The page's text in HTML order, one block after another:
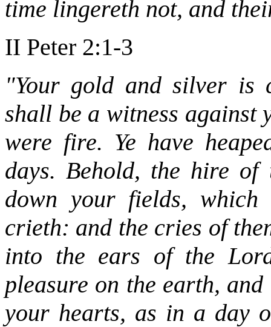
time lingereth not, and
II Peter 2:1-3
"Your gold and silver is
shall be a witness against
were fire. Ye have
days. Behold, the hire of
down your fields,
crieth: and the cries of
into the ears of the
pleasure on the earth,
your hearts, as in a day